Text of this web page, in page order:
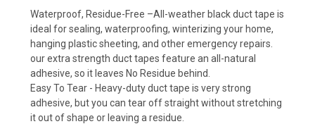
Waterproof, Residue-Free –All-weather black duct tape is
ideal for sealing, waterproofing, winterizing your home,
hanging plastic sheeting, and other emergency repairs.
our extra strength duct tapes feature an all-natural
adhesive, so it leaves No Residue behind.
Easy To Tear - Heavy-duty duct tape is very strong
adhesive, but you can tear off straight without stretching
it out of shape or leaving a residue.